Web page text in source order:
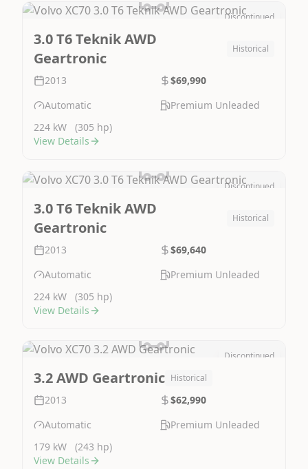
Discontinued
3.0 T6 Teknik AWD
Geartronic
Historical
2013
$69,990
Automatic
Premium Unleaded
224 kW
(305 hp)
View Details
Discontinued
3.0 T6 Teknik AWD
Geartronic
Historical
2013
$69,640
Automatic
Premium Unleaded
224 kW
(305 hp)
View Details
Discontinued
3.2 AWD Geartronic Historical
2013
$62,990
Automatic
Premium Unleaded
179 kW
(243 hp)
View Details